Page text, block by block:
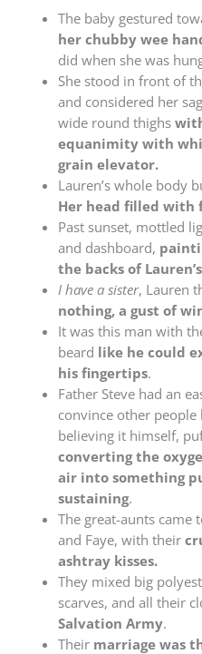
The baby gestured
her chubby wee
did when she was
She stood in front of
and considered her
wide round thighs
equanimity with
grain elevator.
Lauren’s whole body
Her head filled with
Past sunset, mottled
and dashboard,
the backs of
I have a sister, Lauren
nothing, a gust of
It was this man with
beard like he could
his fingertips.
Father Steve had an
convince other people
believing it himself,
converting the
air into something
sustaining.
The great-aunts came
and Faye, with their
ashtray kisses.
They mixed big
scarves, and all their
Salvation Army.
Their marriage was